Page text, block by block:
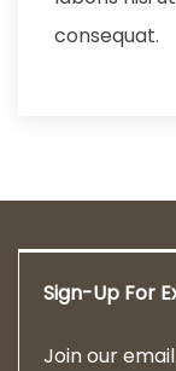
consequat.
Sign-Up For
Join our